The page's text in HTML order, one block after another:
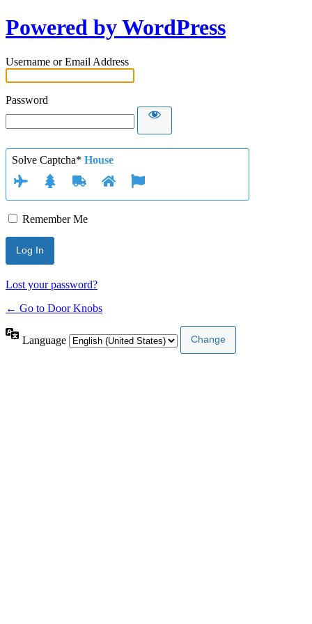
Powered by WordPress
Username or Email Address
Password
Solve Captcha* House
Remember Me
Lost your password?
← Go to Door Knobs
Language